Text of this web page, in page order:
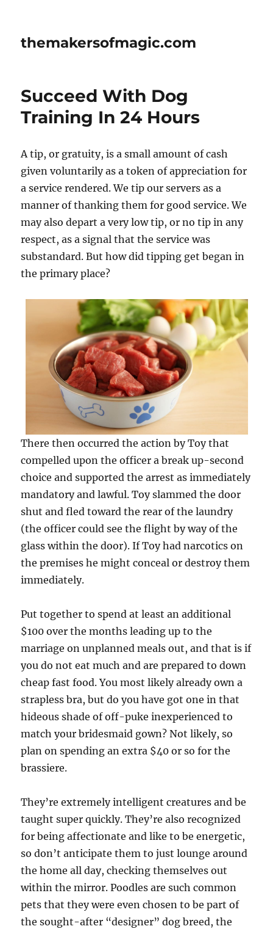
themakersofmagic.com
Succeed With Dog
Training In 24 Hours
A tip, or gratuity, is a small amount of cash
given voluntarily as a token of appreciation for
a service rendered. We tip our servers as a
manner of thanking them for good service. We
may also depart a very low tip, or no tip in any
respect, as a signal that the service was
substandard. But how did tipping get began in
the primary place?
There then occurred the action by Toy that
compelled upon the officer a break up-second
choice and supported the arrest as immediately
mandatory and lawful. Toy slammed the door
shut and fled toward the rear of the laundry
(the officer could see the flight by way of the
glass within the door). If Toy had narcotics on
the premises he might conceal or destroy them
immediately.
Put together to spend at least an additional
$100 over the months leading up to the
marriage on unplanned meals out, and that is if
you do not eat much and are prepared to down
cheap fast food. You most likely already own a
strapless bra, but do you have got one in that
hideous shade of off-puke inexperienced to
match your bridesmaid gown? Not likely, so
plan on spending an extra $40 or so for the
brassiere.
They’re extremely intelligent creatures and be
taught super quickly. They’re also recognized
for being affectionate and like to be energetic,
so don’t anticipate them to just lounge around
the home all day, checking themselves out
within the mirror. Poodles are such common
pets that they were even chosen to be part of
the sought-after “designer” dog breed, the